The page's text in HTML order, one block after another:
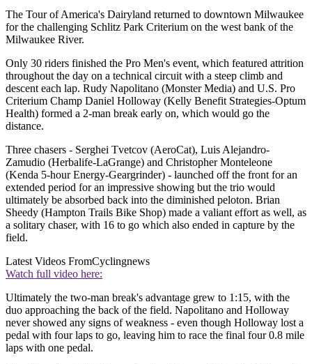
The Tour of America's Dairyland returned to downtown Milwaukee
for the challenging Schlitz Park Criterium on the west bank of the
Milwaukee River.
Only 30 riders finished the Pro Men's event, which featured attrition
throughout the day on a technical circuit with a steep climb and
descent each lap. Rudy Napolitano (Monster Media) and U.S. Pro
Criterium Champ Daniel Holloway (Kelly Benefit Strategies-Optum
Health) formed a 2-man break early on, which would go the
distance.
Three chasers - Serghei Tvetcov (AeroCat), Luis Alejandro-
Zamudio (Herbalife-LaGrange) and Christopher Monteleone
(Kenda 5-hour Energy-Geargrinder) - launched off the front for an
extended period for an impressive showing but the trio would
ultimately be absorbed back into the diminished peloton. Brian
Sheedy (Hampton Trails Bike Shop) made a valiant effort as well, as
a solitary chaser, with 16 to go which also ended in capture by the
field.
Latest Videos FromCyclingnews
Watch full video here:
Ultimately the two-man break's advantage grew to 1:15, with the
duo approaching the back of the field. Napolitano and Holloway
never showed any signs of weakness - even though Holloway lost a
pedal with four laps to go, leaving him to race the final four 0.8 mile
laps with one pedal.